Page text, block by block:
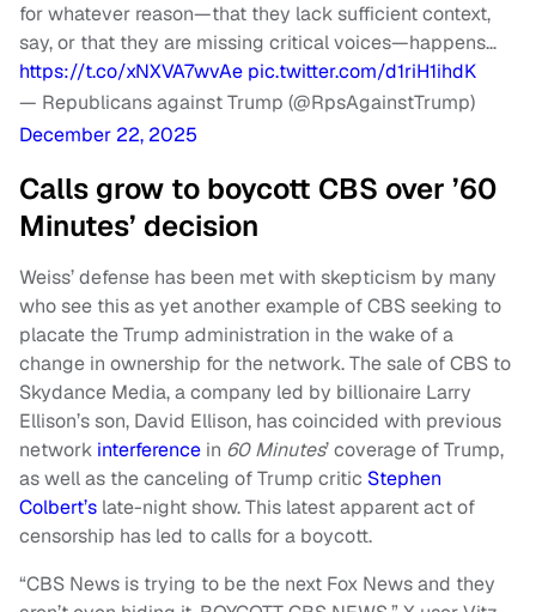
for whatever reason—that they lack sufficient context,
say, or that they are missing critical voices—happens…
https://t.co/xNXVA7wvAe pic.twitter.com/d1riH1ihdK
— Republicans against Trump (@RpsAgainstTrump)
December 22, 2025
Calls grow to boycott CBS over ’60
Minutes’ decision
Weiss’ defense has been met with skepticism by many
who see this as yet another example of CBS seeking to
placate the Trump administration in the wake of a
change in ownership for the network. The sale of CBS to
Skydance Media, a company led by billionaire Larry
Ellison’s son, David Ellison, has coincided with previous
network interference in 60 Minutes’ coverage of Trump,
as well as the canceling of Trump critic Stephen
Colbert’s late-night show. This latest apparent act of
censorship has led to calls for a boycott.
“CBS News is trying to be the next Fox News and they